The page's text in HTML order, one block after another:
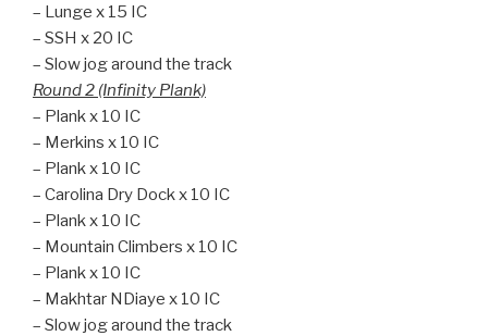
– Lunge x 15 IC
– SSH x 20 IC
– Slow jog around the track
Round 2 (Infinity Plank)
– Plank x 10 IC
– Merkins x 10 IC
– Plank x 10 IC
– Carolina Dry Dock x 10 IC
– Plank x 10 IC
– Mountain Climbers x 10 IC
– Plank x 10 IC
– Makhtar NDiaye x 10 IC
– Slow jog around the track